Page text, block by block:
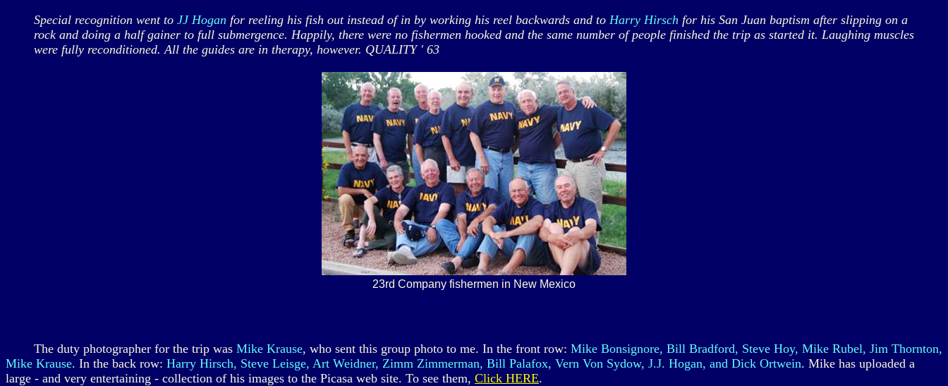
Special recognition went to JJ Hogan for reeling his fish out instead of in by working his reel backwards and to Harry Hirsch for his San Juan baptism after slipping on a
rock and doing a half gainer to full submergence. Happily, there were no fishermen hooked and the same number of people finished the trip as started it. Laughing muscles
were fully reconditioned. All the guides are in therapy, however. QUALITY ' 63
23rd Company fishermen in New Mexico
The duty photographer for the trip was Mike Krause, who sent this group photo to me. In the front row: Mike Bonsignore, Bill Bradford, Steve Hoy, Mike Rubel, Jim Thornton,
Mike Krause. In the back row: Harry Hirsch, Steve Leisge, Art Weidner, Zimm Zimmerman, Bill Palafox, Vern Von Sydow, J.J. Hogan, and Dick Ortwein. Mike has uploaded a
large - and very entertaining - collection of his images to the Picasa web site. To see them, Click HERE.